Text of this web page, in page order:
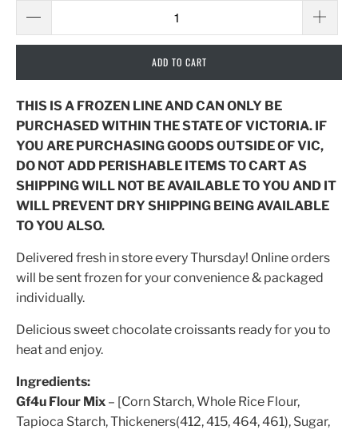
ADD TO CART
THIS IS A FROZEN LINE AND CAN ONLY BE
PURCHASED WITHIN THE STATE OF VICTORIA. IF
YOU ARE PURCHASING GOODS OUTSIDE OF VIC,
DO NOT ADD PERISHABLE ITEMS TO CART AS
SHIPPING WILL NOT BE AVAILABLE TO YOU AND IT
WILL PREVENT DRY SHIPPING BEING AVAILABLE
TO YOU ALSO.
Delivered fresh in store every Thursday! Online orders
will be sent frozen for your convenience & packaged
individually.
Delicious sweet chocolate croissants ready for you to
heat and enjoy.
Ingredients:
Gf4u Flour Mix – [Corn Starch, Whole Rice Flour,
Tapioca Starch, Thickeners(412, 415, 464, 461), Sugar,